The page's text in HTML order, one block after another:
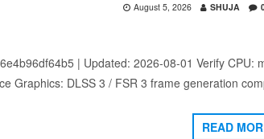
August 5, 2026 SHUJA
| Updated: 2026-08-01 Verify
Graphics: DLSS 3 / FSR 3 frame generation
READ